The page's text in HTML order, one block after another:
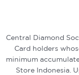
Central Diamond
Card holders
minimum
Store Indonesia.